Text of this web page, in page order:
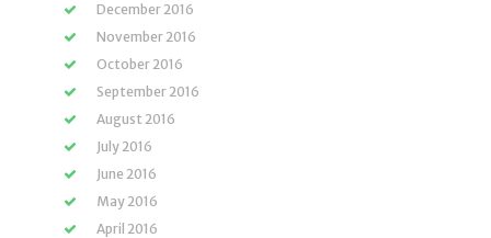
December 2016
November 2016
October 2016
September 2016
August 2016
July 2016
June 2016
May 2016
April 2016